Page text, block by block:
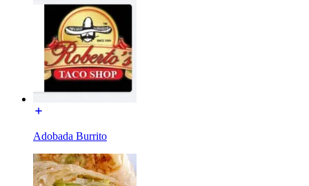
Adobada Burrito